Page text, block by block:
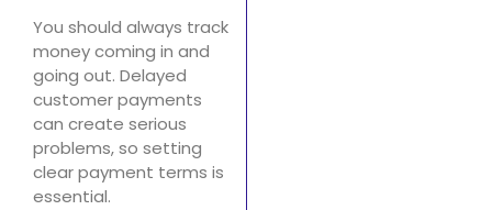
You should always track
money coming in and
going out. Delayed
customer payments
can create serious
problems, so setting
clear payment terms is
essential.